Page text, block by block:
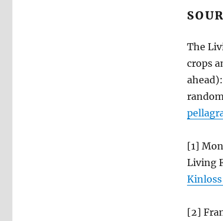
The
crops
ahead):
[1]
Living
[2]